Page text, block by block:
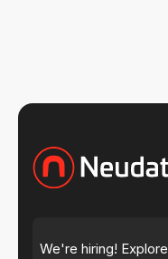
We're hiring! Explore